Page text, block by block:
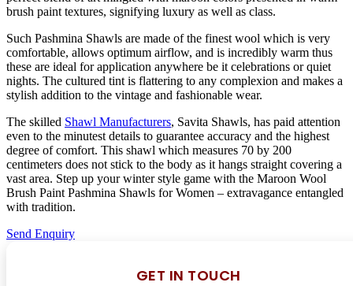
brush paint textures, signifying luxury as well as class.
Such Pashmina Shawls are made of the finest wool which is very
comfortable, allows optimum airflow, and is incredibly warm thus
these are ideal for application anywhere be it celebrations or quiet
nights. The cultured tint is flattering to any complexion and makes a
stylish addition to the vintage and fashionable wear.
The skilled Shawl Manufacturers, Savita Shawls, has paid attention
even to the minutest details to guarantee accuracy and the highest
degree of comfort. This shawl which measures 70 by 200
centimeters does not stick to the body as it hangs straight covering a
vast area. Step up your winter style game with the Maroon Wool
Brush Paint Pashmina Shawls for Women – extravagance entangled
with tradition.
Send Enquiry
GET IN TOUCH